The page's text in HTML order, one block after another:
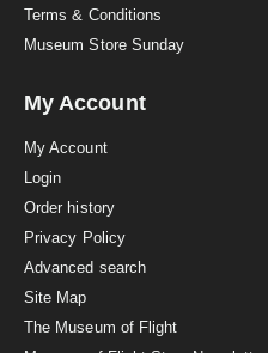
Terms & Conditions
Museum Store Sunday
My Account
My Account
Login
Order history
Privacy Policy
Advanced search
Site Map
The Museum of Flight